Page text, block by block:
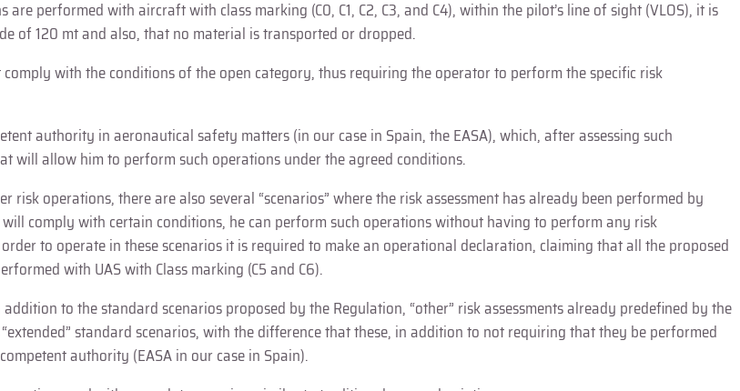
performed with aircraft with class marking (C0, C1, C2, C3, and C4), within the pilot’s line of sight (VLOS), it is
of 120 mt and also, that no material is transported or dropped.
with the conditions of the open category, thus requiring the operator to perform the specific risk
authority in aeronautical safety matters (in our case in Spain, the EASA), which, after assessing such
will allow him to perform such operations under the agreed conditions.
risk operations, there are also several “scenarios” where the risk assessment has already been performed by
comply with certain conditions, he can perform such operations without having to perform any risk
to operate in these scenarios it is required to make an operational declaration, claiming that all the proposed
with UAS with Class marking (C5 and C6).
to the standard scenarios proposed by the Regulation, “other” risk assessments already predefined by the
standard scenarios, with the difference that these, in addition to not requiring that they be performed
authority (EASA in our case in Spain).